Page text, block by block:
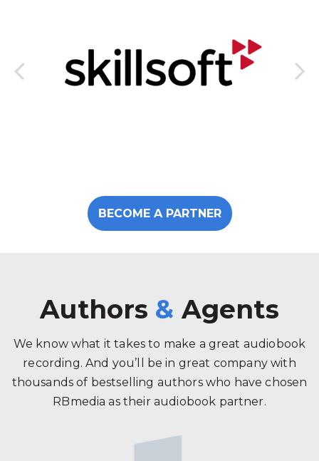
BECOME A PARTNER
Authors & Agents
We know what it takes to make a great audiobook
recording. And you’ll be in great company with
thousands of bestselling authors who have chosen
RBmedia as their audiobook partner.